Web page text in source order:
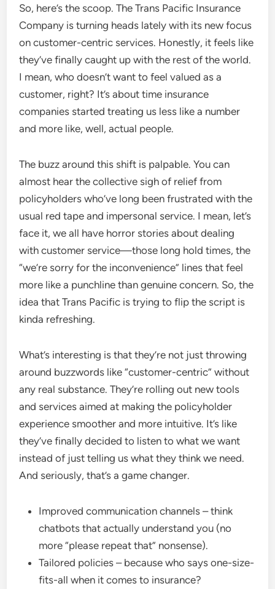
So, here’s the scoop. The Trans Pacific Insurance
Company is turning heads lately with its new focus
on customer-centric services. Honestly, it feels like
they’ve finally caught up with the rest of the world.
I mean, who doesn’t want to feel valued as a
customer, right? It’s about time insurance
companies started treating us less like a number
and more like, well, actual people.
The buzz around this shift is palpable. You can
almost hear the collective sigh of relief from
policyholders who’ve long been frustrated with the
usual red tape and impersonal service. I mean, let’s
face it, we all have horror stories about dealing
with customer service—those long hold times, the
“we’re sorry for the inconvenience” lines that feel
more like a punchline than genuine concern. So, the
idea that Trans Pacific is trying to flip the script is
kinda refreshing.
What’s interesting is that they’re not just throwing
around buzzwords like “customer-centric” without
any real substance. They’re rolling out new tools
and services aimed at making the policyholder
experience smoother and more intuitive. It’s like
they’ve finally decided to listen to what we want
instead of just telling us what they think we need.
And seriously, that’s a game changer.
Improved communication channels – think
chatbots that actually understand you (no
more “please repeat that” nonsense).
Tailored policies – because who says one-size-
fits-all when it comes to insurance?